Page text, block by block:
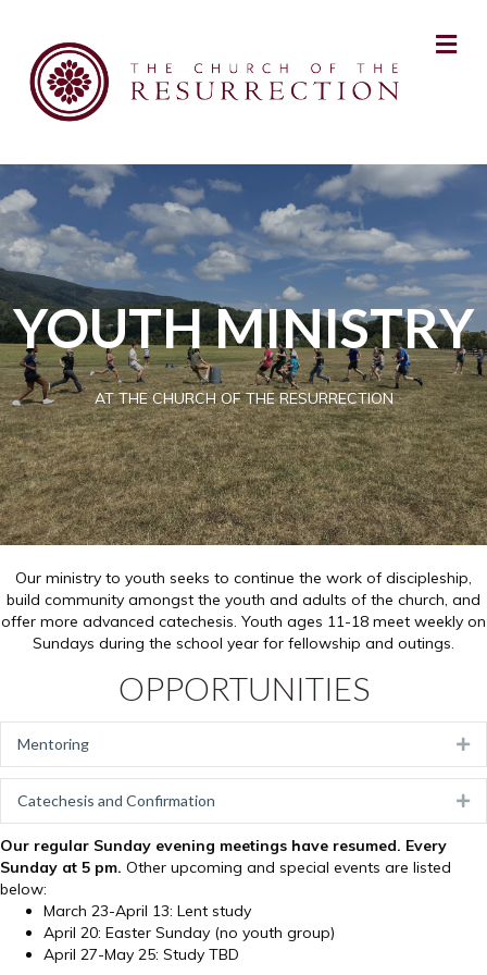
YOUTH MINISTRY
AT THE CHURCH OF THE RESURRECTION
Our ministry to youth seeks to continue the work of discipleship,
build community amongst the youth and adults of the church, and
offer more advanced catechesis. Youth ages 11-18 meet weekly on
Sundays during the school year for fellowship and outings.
OPPORTUNITIES
Mentoring
Catechesis and Confirmation
Our regular Sunday evening meetings have resumed. Every
Sunday at 5 pm. Other upcoming and special events are listed
below:
March 23-April 13: Lent study
April 20: Easter Sunday (no youth group)
April 27-May 25: Study TBD